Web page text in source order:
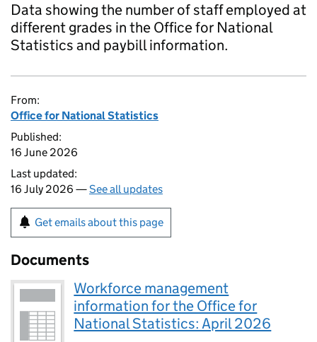
Data showing the number of staff employed at
different grades in the Office for National
Statistics and paybill information.
From:
Office for National Statistics
Published:
16 June 2026
Last updated:
16 July 2026 —See all updates
Get emails about this page
Documents
Workforce management
information for the Office for
National Statistics: April 2026